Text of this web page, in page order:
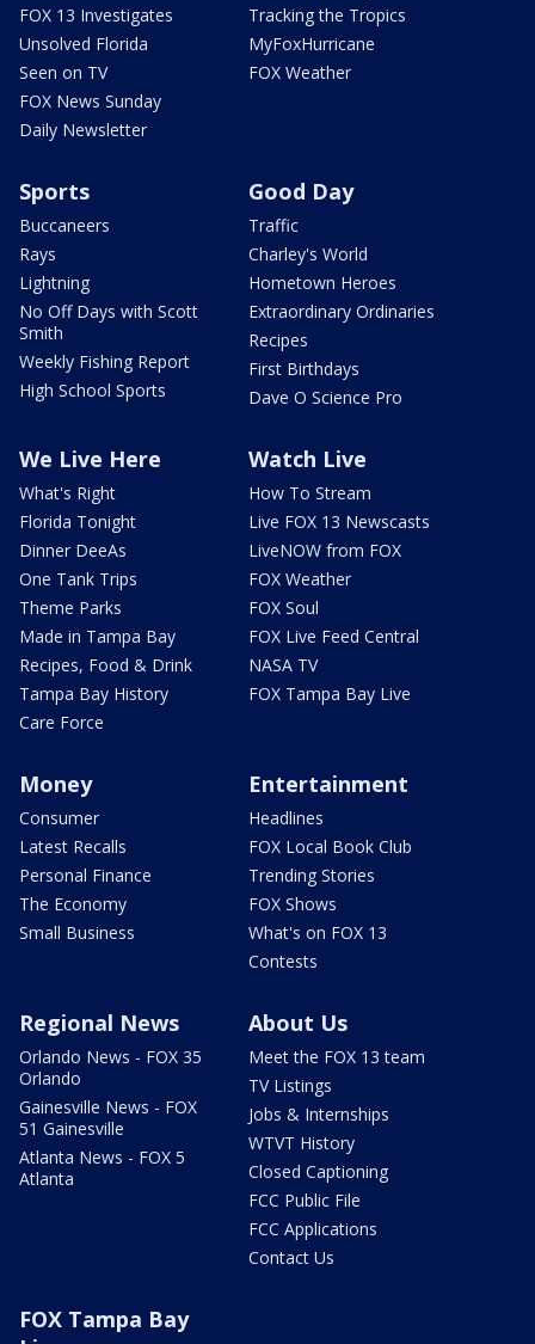
FOX 13 Investigates
Unsolved Florida
Seen on TV
FOX News Sunday
Daily Newsletter
Tracking the Tropics
MyFoxHurricane
FOX Weather
Sports
Buccaneers
Rays
Lightning
No Off Days with Scott
Smith
Weekly Fishing Report
High School Sports
Good Day
Traffic
Charley's World
Hometown Heroes
Extraordinary Ordinaries
Recipes
First Birthdays
Dave O Science Pro
We Live Here
What's Right
Florida Tonight
Dinner DeeAs
One Tank Trips
Theme Parks
Made in Tampa Bay
Recipes, Food & Drink
Tampa Bay History
Care Force
Watch Live
How To Stream
Live FOX 13 Newscasts
LiveNOW from FOX
FOX Weather
FOX Soul
FOX Live Feed Central
NASA TV
FOX Tampa Bay Live
Money
Consumer
Latest Recalls
Personal Finance
The Economy
Small Business
Entertainment
Headlines
FOX Local Book Club
Trending Stories
FOX Shows
What's on FOX 13
Contests
Regional News
Orlando News - FOX 35
Orlando
Gainesville News - FOX
51 Gainesville
Atlanta News - FOX 5
Atlanta
About Us
Meet the FOX 13 team
TV Listings
Jobs & Internships
WTVT History
Closed Captioning
FCC Public File
FCC Applications
Contact Us
FOX Tampa Bay